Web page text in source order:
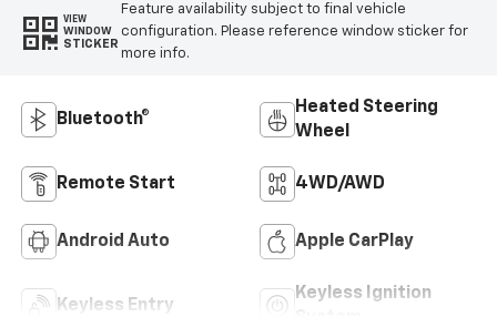
VIEW
WINDOW
STICKER
Feature availability subject to final vehicle
configuration. Please reference window sticker for
more info.
Bluetooth®
Heated Steering
Wheel
Remote Start 4WD/AWD
Android Auto Apple CarPlay
Keyless Entry
Keyless Ignition